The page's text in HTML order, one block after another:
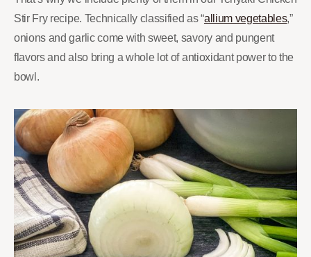
Stir Fry recipe. Technically classified as “allium vegetables,”
onions and garlic come with sweet, savory and pungent
flavors and also bring a whole lot of antioxidant power to the
bowl.